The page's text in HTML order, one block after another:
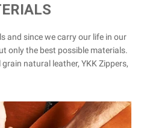
and since we carry our life in our
only the best possible materials.
natural leather, YKK Zippers,